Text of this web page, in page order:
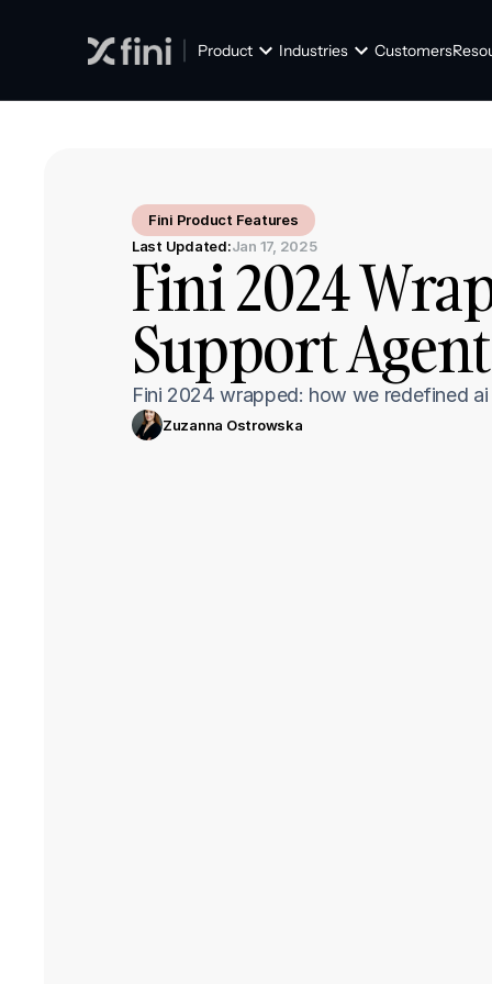
Product Industries Customers
Fini Product Features
Last Updated:Jan 17, 2025
Fini 2024
Support
Fini 2024 wrapped: how we redefined
Zuzanna Ostrowska